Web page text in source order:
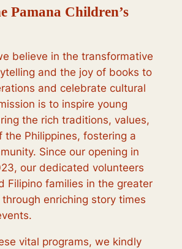
Pamana Children’s
believe in the transformative
and the joy of books to
and celebrate cultural
is to inspire young
the rich traditions, values,
the Philippines, fostering a
Since our opening in
our dedicated volunteers
Filipino families in the greater
through enriching story times
vital programs, we kindly